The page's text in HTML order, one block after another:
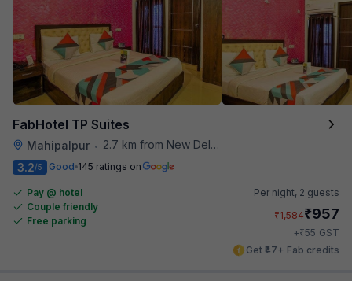
FabHotel TP Suites
Mahipalpur •
2.7 km from New Delhi Airport
3.2/5 Good 145 ratings on
Pay @ hotel
Couple friendly
Free parking
Per night, 2 guests
₹1,584₹957
+₹55 GST
Get ₹47+ Fab credits